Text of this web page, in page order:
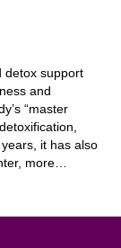
detox support
and
“master
it has also
more…